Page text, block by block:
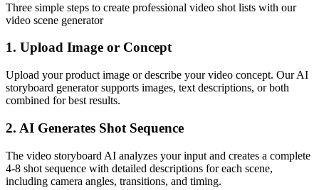
Three simple steps to create professional video shot lists with our
video scene generator
1. Upload Image or Concept
Upload your product image or describe your video concept. Our AI
storyboard generator supports images, text descriptions, or both
combined for best results.
2. AI Generates Shot Sequence
The video storyboard AI analyzes your input and creates a complete
4-8 shot sequence with detailed descriptions for each scene,
including camera angles, transitions, and timing.